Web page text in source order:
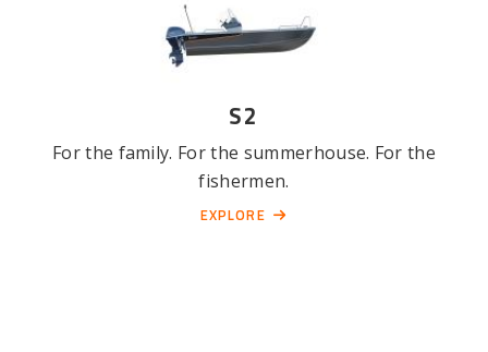
S2
For the family. For the summerhouse. For the
fishermen.
EXPLORE